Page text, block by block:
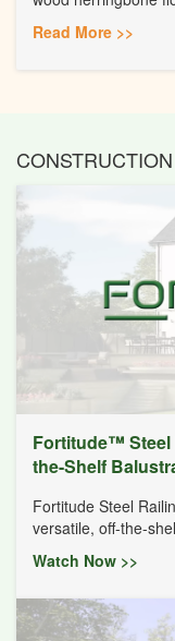
Read More >>
Fortitude™ Steel
the-Shelf
Fortitude Steel
versatile, off-the-
Watch Now >>